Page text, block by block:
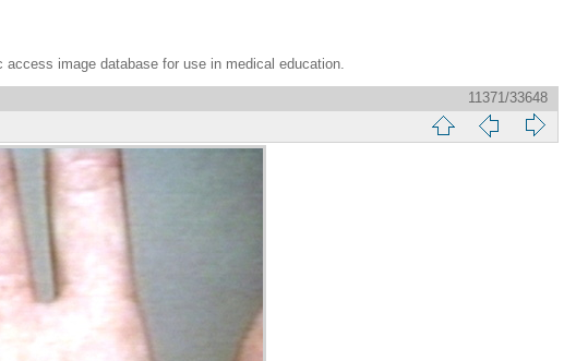
image database for use in medical education.
11371/33648